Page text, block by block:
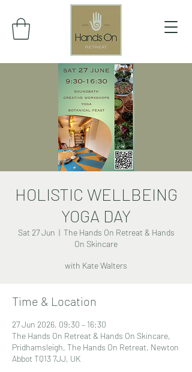
HOLISTIC WELLBEING
YOGA DAY
Sat 27 Jun
  |
The Hands On Retreat & Hands
On Skincare
with Kate Walters
Time & Location
27 Jun 2026, 09:30 – 16:30
The Hands On Retreat & Hands On Skincare,
Pridhamsleigh, The Hands On Retreat, Newton
Abbot TQ13 7JJ, UK